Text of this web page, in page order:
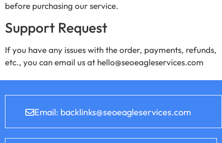
before purchasing our service.
Support Request
If you have any issues with the order, payments, refunds,
etc., you can email us at hello@seoeagleservices.com
Email: backlinks@seoeagleservices.com